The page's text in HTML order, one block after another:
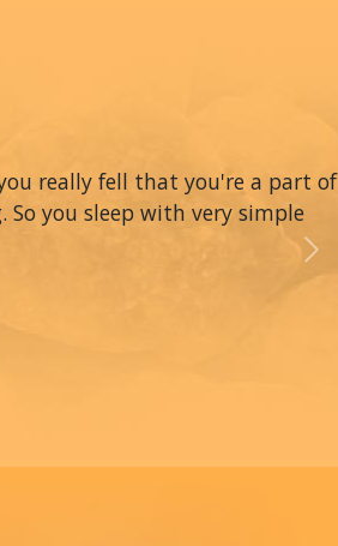
really fell that you're a part of
you sleep with very simple
Next